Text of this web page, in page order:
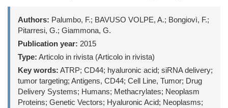
Authors: Palumbo, F.; BAVUSO VOLPE, A.; Bongiovì, F.;
Pitarresi, G.; Giammona, G.
Publication year: 2015
Type: Articolo in rivista (Articolo in rivista)
Key words: ATRP; CD44; hyaluronic acid; siRNA delivery;
tumor targeting; Antigens, CD44; Cell Line, Tumor; Drug
Delivery Systems; Humans; Methacrylates; Neoplasm
Proteins; Genetic Vectors; Hyaluronic Acid; Neoplasms;